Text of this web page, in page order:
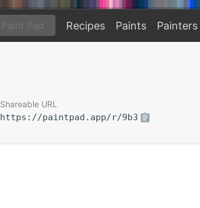
Recipes Paints Painters
Shareable URL
https://paintpad.app/r/9b3